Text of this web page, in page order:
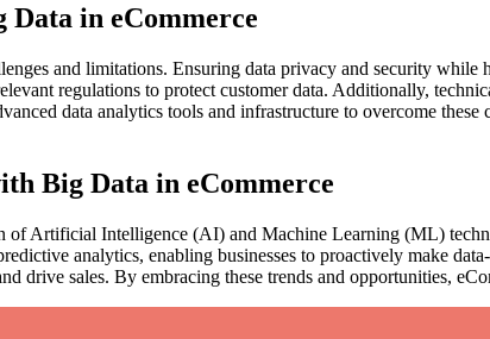
Data in eCommerce
and limitations. Ensuring data privacy and security
regulations to protect customer data. Additionally,
data analytics tools and infrastructure to overcome
Big Data in eCommerce
of Artificial Intelligence (AI) and Machine Learning (ML)
analytics, enabling businesses to proactively make
drive sales. By embracing these trends and opportunities,